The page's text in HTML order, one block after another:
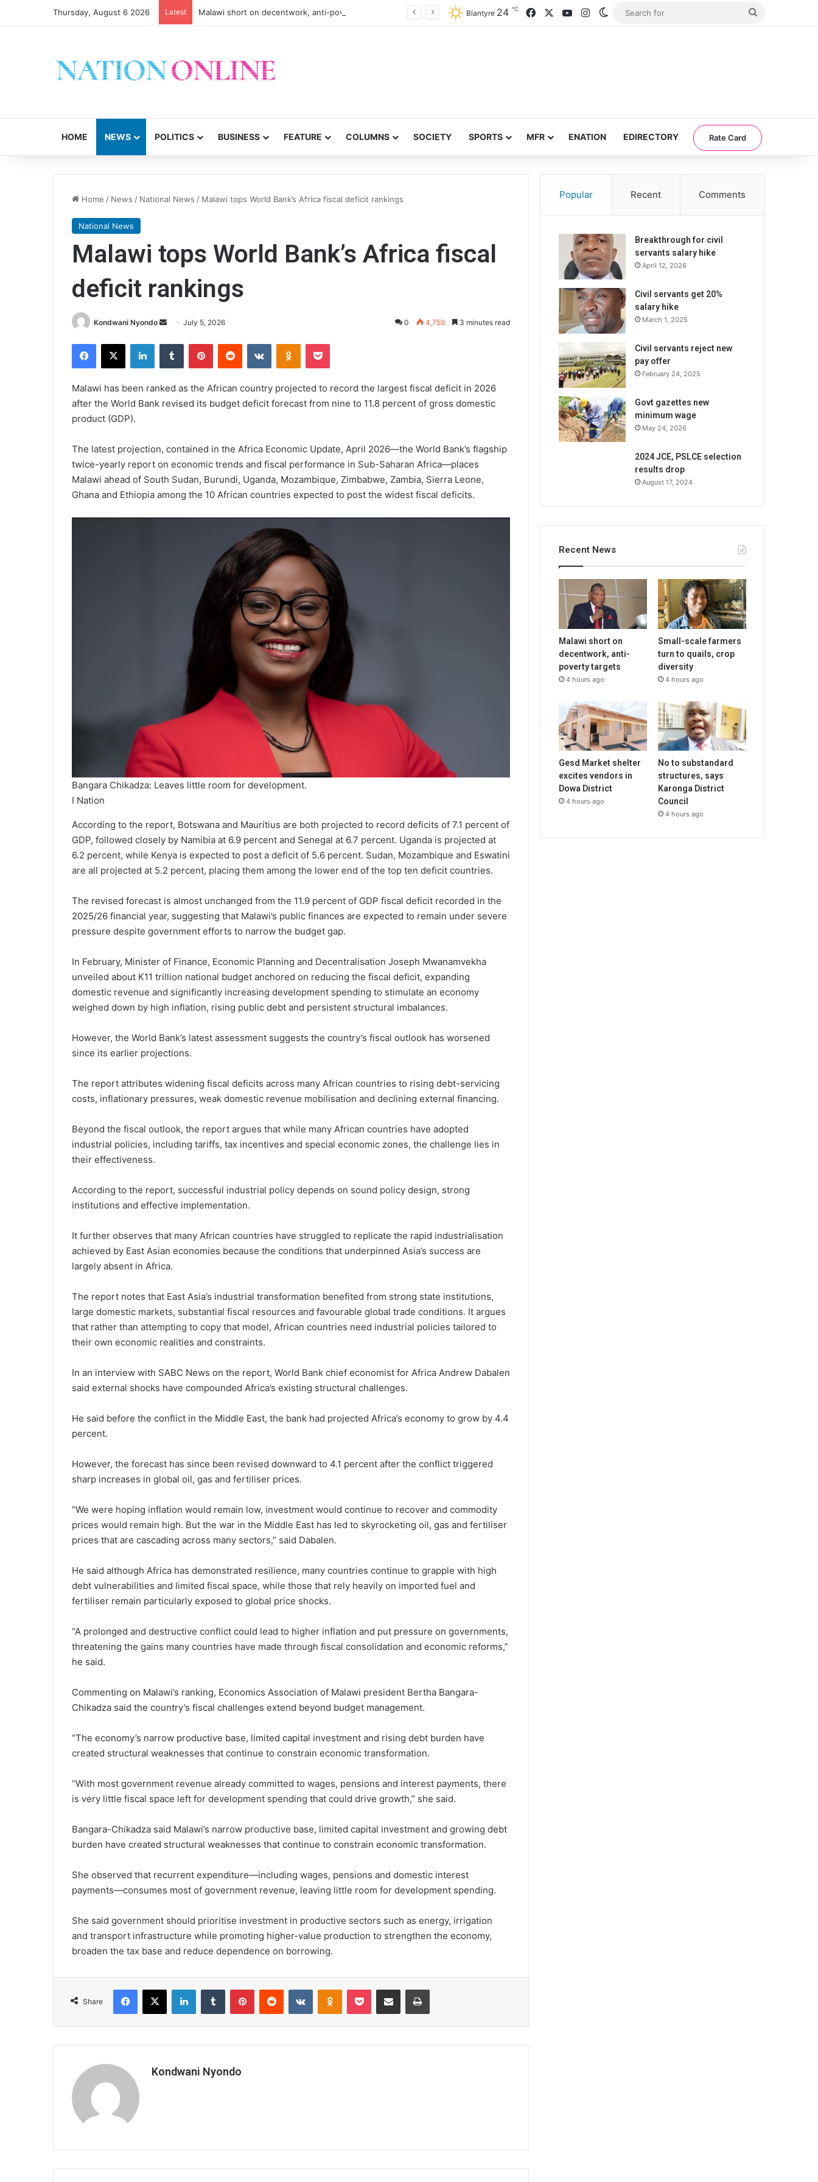
Thursday, August 6 2026 Latest Malawi short on decentwork, anti-poverty targets Blantyre 24 ℃ FacebookYouTubeInstagramSwitch skin
HOME NEWS POLITICS BUSINESS FEATURE COLUMNS SOCIETY SPORTS MFR ENATION EDIRECTORY Rate Card
Home / News / National News / Malawi tops World Bank’s Africa fiscal deficit rankings
National News
Malawi tops World Bank’s Africa fiscal
deficit rankings
Kondwani Nyondo
Send
email
July 5, 2026 0 4,759 3 minutes read
Facebook
X LinkedInTumblr PinterestReddit VKontakteOdnoklassniki
Pocket
Malawi has been ranked as the African country projected to record the largest fiscal deficit in 2026
after the World Bank revised its budget deficit forecast from nine to 11.8 percent of gross domestic
product (GDP).
The latest projection, contained in the Africa Economic Update, April 2026—the World Bank’s flagship
twice-yearly report on economic trends and fiscal performance in Sub-Saharan Africa—places
Malawi ahead of South Sudan, Burundi, Uganda, Mozambique, Zimbabwe, Zambia, Sierra Leone,
Ghana and Ethiopia among the 10 African countries expected to post the widest fiscal deficits.
Bangara Chikadza: Leaves little room for development.
I Nation
According to the report, Botswana and Mauritius are both projected to record deficits of 7.1 percent of
GDP, followed closely by Namibia at 6.9 percent and Senegal at 6.7 percent. Uganda is projected at
6.2 percent, while Kenya is expected to post a deficit of 5.6 percent. Sudan, Mozambique and Eswatini
are all projected at 5.2 percent, placing them among the lower end of the top ten deficit countries.
The revised forecast is almost unchanged from the 11.9 percent of GDP fiscal deficit recorded in the
2025/26 financial year, suggesting that Malawi’s public finances are expected to remain under severe
pressure despite government efforts to narrow the budget gap.
In February, Minister of Finance, Economic Planning and Decentralisation Joseph Mwanamvekha
unveiled about K11 trillion national budget anchored on reducing the fiscal deficit, expanding
domestic revenue and significantly increasing development spending to stimulate an economy
weighed down by high inflation, rising public debt and persistent structural imbalances.
However, the World Bank’s latest assessment suggests the country’s fiscal outlook has worsened
since its earlier projections.
The report attributes widening fiscal deficits across many African countries to rising debt-servicing
costs, inflationary pressures, weak domestic revenue mobilisation and declining external financing.
Beyond the fiscal outlook, the report argues that while many African countries have adopted
industrial policies, including tariffs, tax incentives and special economic zones, the challenge lies in
their effectiveness.
According to the report, successful industrial policy depends on sound policy design, strong
institutions and effective implementation.
It further observes that many African countries have struggled to replicate the rapid industrialisation
achieved by East Asian economies because the conditions that underpinned Asia’s success are
largely absent in Africa.
The report notes that East Asia’s industrial transformation benefited from strong state institutions,
large domestic markets, substantial fiscal resources and favourable global trade conditions. It argues
that rather than attempting to copy that model, African countries need industrial policies tailored to
their own economic realities and constraints.
In an interview with SABC News on the report, World Bank chief economist for Africa Andrew Dabalen
said external shocks have compounded Africa’s existing structural challenges.
He said before the conflict in the Middle East, the bank had projected Africa’s economy to grow by 4.4
percent.
However, the forecast has since been revised downward to 4.1 percent after the conflict triggered
sharp increases in global oil, gas and fertiliser prices.
“We were hoping inflation would remain low, investment would continue to recover and commodity
prices would remain high. But the war in the Middle East has led to skyrocketing oil, gas and fertiliser
prices that are cascading across many sectors,” said Dabalen.
He said although Africa has demonstrated resilience, many countries continue to grapple with high
debt vulnerabilities and limited fiscal space, while those that rely heavily on imported fuel and
fertiliser remain particularly exposed to global price shocks.
“A prolonged and destructive conflict could lead to higher inflation and put pressure on governments,
threatening the gains many countries have made through fiscal consolidation and economic reforms,”
he said.
Commenting on Malawi’s ranking, Economics Association of Malawi president Bertha Bangara-
Chikadza said the country’s fiscal challenges extend beyond budget management.
“The economy’s narrow productive base, limited capital investment and rising debt burden have
created structural weaknesses that continue to constrain economic transformation.
“With most government revenue already committed to wages, pensions and interest payments, there
is very little fiscal space left for development spending that could drive growth,” she said.
Bangara-Chikadza said Malawi’s narrow productive base, limited capital investment and growing debt
burden have created structural weaknesses that continue to constrain economic transformation.
She observed that recurrent expenditure—including wages, pensions and domestic interest
payments—consumes most of government revenue, leaving little room for development spending.
She said government should prioritise investment in productive sectors such as energy, irrigation
and transport infrastructure while promoting higher-value production to strengthen the economy,
broaden the tax base and reduce dependence on borrowing.
Share
Facebook
X LinkedInTumblr PinterestReddit VKontakteOdnoklassniki
Pocket Share via Email Print
Kondwani Nyondo
Popular Recent Comments
Breakthrough for civil
servants salary hike
April 12, 2026
Civil servants get 20%
salary hike
March 1, 2025
Civil servants reject new
pay offer
February 24, 2025
Govt gazettes new
minimum wage
May 24, 2026
2024 JCE, PSLCE selection
results drop
August 17, 2024
Recent News
Malawi short on
decentwork, anti-
poverty targets
4 hours ago
Small-scale farmers
turn to quails, crop
diversity
4 hours ago
Gesd Market shelter
excites vendors in
Dowa District
4 hours ago
No to substandard
structures, says
Karonga District
Council
4 hours ago